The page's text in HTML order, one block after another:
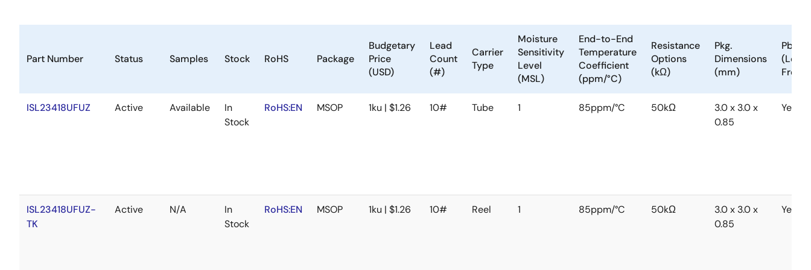
Part Number Status Samples Stock RoHS Package
Budgetary
Price
(USD)
Lead
Count
(#)
Carrier
Type
Moisture
Sensitivity
Level
(MSL)
End-to-End
Temperature
Coefficient
(ppm/°C)
Resistance
Options
(kΩ)
Pkg.
Dimensions
(mm)
Pb
(Lead)
Free
ISL23418UFUZ Active Available
In
Stock
RoHS:EN MSOP 1ku | $1.26 10# Tube 1 85ppm/°C 50kΩ
3.0 x 3.0 x
0.85
Yes
ISL23418UFUZ-
TK
Active N/A
In
Stock
RoHS:EN MSOP 1ku | $1.26 10# Reel 1 85ppm/°C 50kΩ
3.0 x 3.0 x
0.85
Yes